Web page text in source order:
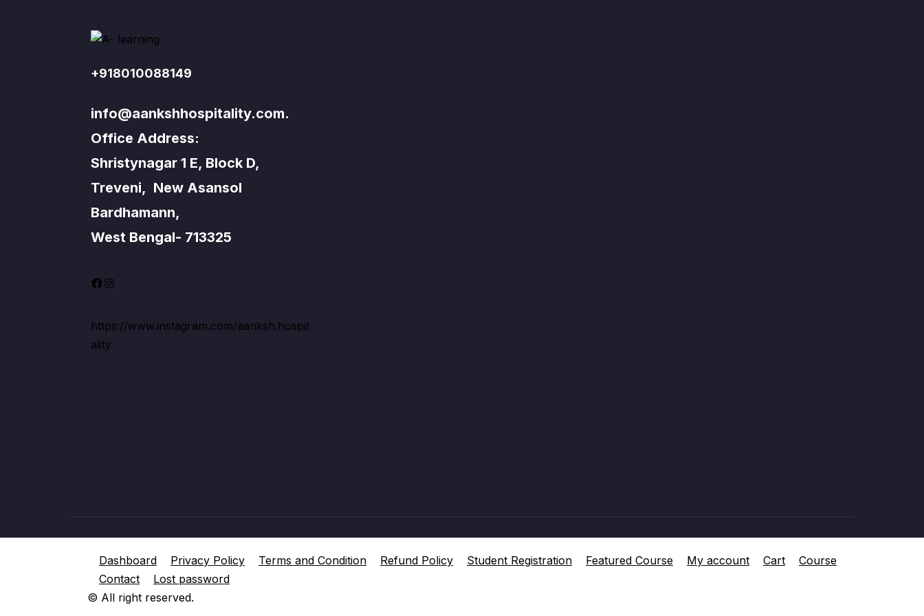
+918010088149
info@aankshhospitality.com.
Office Address:
Shristynagar 1 E, Block D,
Treveni, New Asansol
Bardhamann,
West Bengal- 713325
https://www.instagram.com/aanksh.hospit
ality
Dashboard Privacy Policy Terms and Condition Refund Policy Student Registration Featured Course My account Cart
Course
Contact
Lost password
© All right reserved.